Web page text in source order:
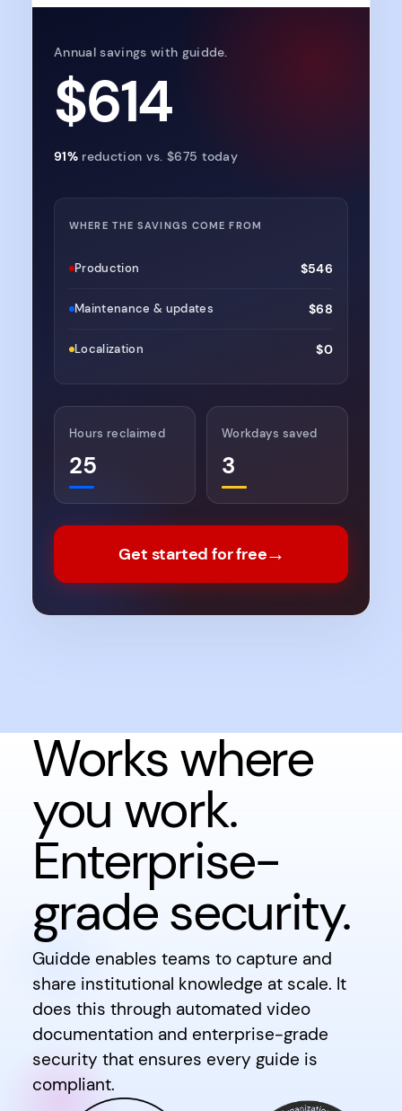
Annual savings with guidde.
$614
91% reduction vs. $675 today
WHERE THE SAVINGS COME FROM
Production $546
Maintenance & updates $68
Localization $0
Hours reclaimed
25
Workdays saved
3
Get started for free→
Works where
you work.
Enterprise-
grade security.
Guidde enables teams to capture and
share institutional knowledge at scale. It
does this through automated video
documentation and enterprise-grade
security that ensures every guide is
compliant.